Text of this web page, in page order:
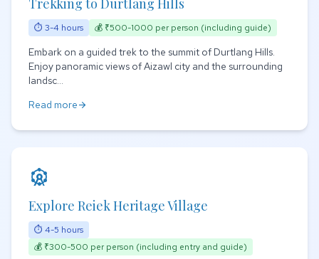
Trekking to Durtlang Hills
⏱ 3-4 hours 💰 ₹500-1000 per person (including guide)
Embark on a guided trek to the summit of Durtlang Hills.
Enjoy panoramic views of Aizawl city and the surrounding
landsc...
Read morearrow_forward
attractions
Explore Reiek Heritage Village
⏱ 4-5 hours
💰 ₹300-500 per person (including entry and guide)